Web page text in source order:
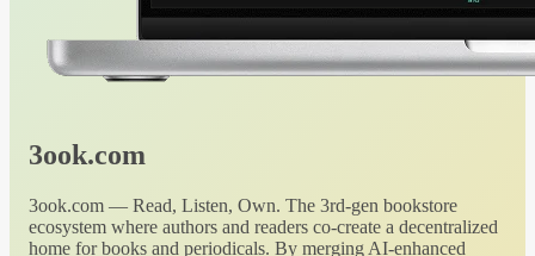
3ook.com
3ook.com — Read, Listen, Own. The 3rd-gen bookstore
ecosystem where authors and readers co-create a decentralized
home for books and periodicals. By merging AI-enhanced